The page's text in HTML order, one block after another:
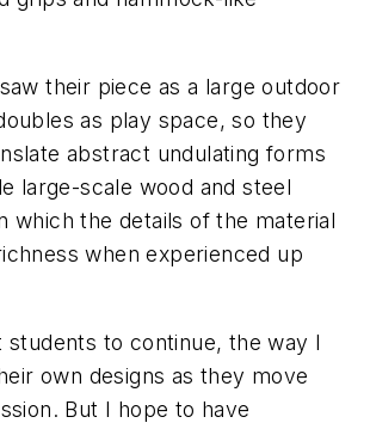
their piece as a large outdoor
as play space, so they
abstract undulating forms
large-scale wood and steel
which the details of the material
when experienced up
students to continue, the way I
own designs as they move
But I hope to have